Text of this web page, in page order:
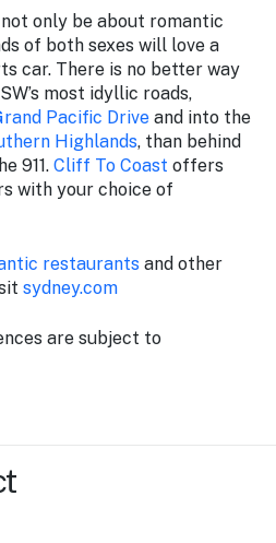
not only be about romantic
of both sexes will love a
car. There is no better way
most idyllic roads,
Pacific Drive and into the
Highlands, than behind
911.Cliff To Coast offers
with your choice of
restaurants and other
sydney.com
are subject to